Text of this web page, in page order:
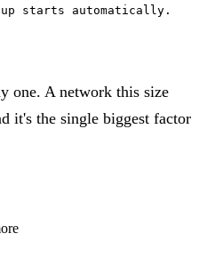
up starts automatically.
one. A network this size
it's the single biggest factor